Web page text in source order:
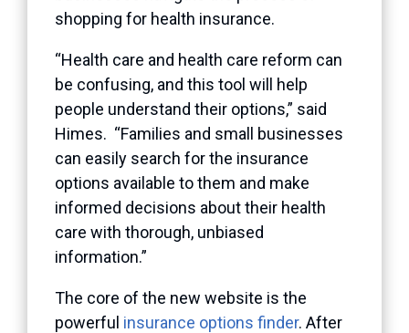
shopping for health insurance.
“Health care and health care reform can
be confusing, and this tool will help
people understand their options,” said
Himes. “Families and small businesses
can easily search for the insurance
options available to them and make
informed decisions about their health
care with thorough, unbiased
information.”
The core of the new website is the
powerful insurance options finder. After